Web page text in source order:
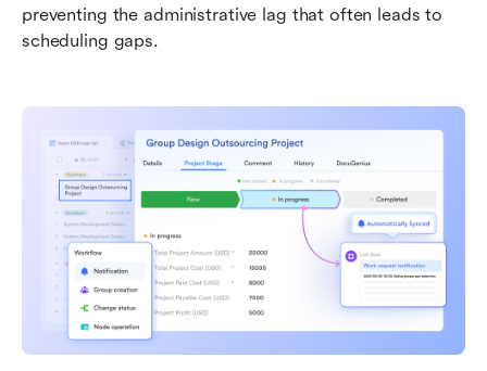
preventing the administrative lag that often leads to
scheduling gaps.